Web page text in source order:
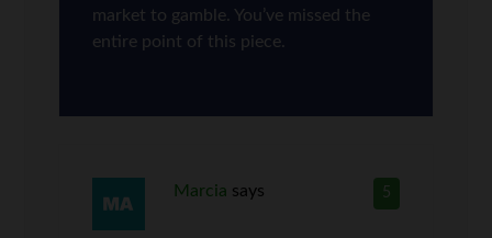
market to gamble. You’ve missed the
entire point of this piece.
5
Marcia says